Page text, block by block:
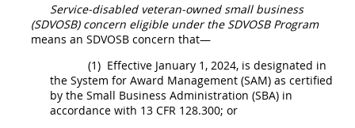
Service-disabled veteran-owned small business
(SDVOSB) concern eligible under the SDVOSB Program
means an SDVOSB concern that—
(1) Effective January 1, 2024, is designated in
the System for Award Management (SAM) as certified
by the Small Business Administration (SBA) in
accordance with 13 CFR 128.300; or